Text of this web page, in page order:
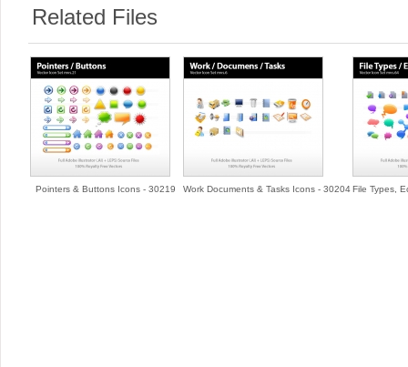
Related Files
Pointers & Buttons Icons - 30219 Work Documents & Tasks Icons - 30204File Types,